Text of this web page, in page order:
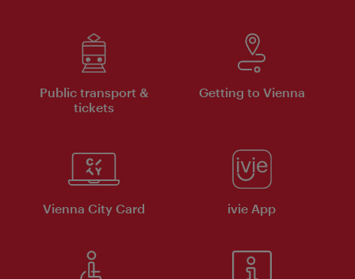
Public transport &
tickets
Getting to Vienna
Vienna City Card ivie App